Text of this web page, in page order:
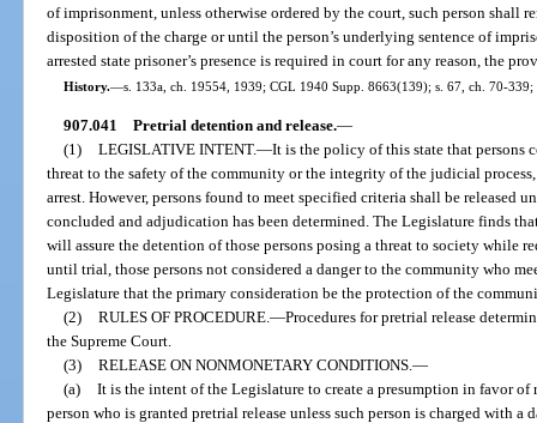
of imprisonment, unless otherwise ordered by the court, such person shall
disposition of the charge or until the person’s underlying sentence of
arrested state prisoner’s presence is required in court for any reason, the
History.—s. 133a, ch. 19554, 1939; CGL 1940 Supp. 8663(139); s. 67, ch. 70-
907.041 Pretrial detention and release.—
(1) LEGISLATIVE INTENT.—It is the policy of this state that persons
threat to the safety of the community or the integrity of the judicial
arrest. However, persons found to meet specified criteria shall be released
concluded and adjudication has been determined. The Legislature finds
will assure the detention of those persons posing a threat to society while
until trial, those persons not considered a danger to the community who
Legislature that the primary consideration be the protection of the
(2) RULES OF PROCEDURE. —Procedures for pretrial release
the Supreme Court.
(3) RELEASE ON NONMONETARY CONDITIONS. —
(a) It is the intent of the Legislature to create a presumption in favor
person who is granted pretrial release unless such person is charged with a